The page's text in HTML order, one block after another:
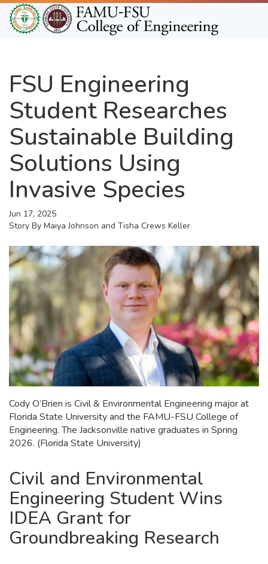
Skip
to
main
FSU Engineering
Student Researches
Sustainable Building
Solutions Using
Invasive Species
Jun 17, 2025
Story By Maiya Johnson and Tisha Crews Keller
Cody O’Brien is Civil & Environmental Engineering major at
Florida State University and the FAMU-FSU College of
Engineering. The Jacksonville native graduates in Spring
2026. (Florida State University)
Civil and Environmental
Engineering Student Wins
IDEA Grant for
Groundbreaking Research